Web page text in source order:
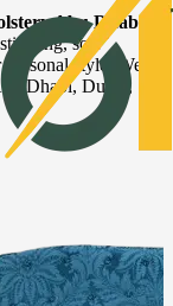
Abu Dhabi
soft
style. We
Dhabi, Dubai,